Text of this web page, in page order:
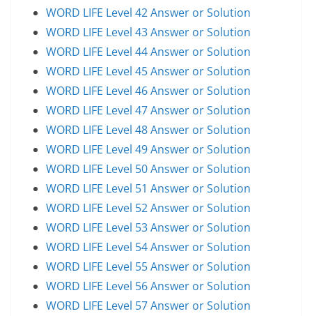
WORD LIFE Level 42 Answer or Solution
WORD LIFE Level 43 Answer or Solution
WORD LIFE Level 44 Answer or Solution
WORD LIFE Level 45 Answer or Solution
WORD LIFE Level 46 Answer or Solution
WORD LIFE Level 47 Answer or Solution
WORD LIFE Level 48 Answer or Solution
WORD LIFE Level 49 Answer or Solution
WORD LIFE Level 50 Answer or Solution
WORD LIFE Level 51 Answer or Solution
WORD LIFE Level 52 Answer or Solution
WORD LIFE Level 53 Answer or Solution
WORD LIFE Level 54 Answer or Solution
WORD LIFE Level 55 Answer or Solution
WORD LIFE Level 56 Answer or Solution
WORD LIFE Level 57 Answer or Solution